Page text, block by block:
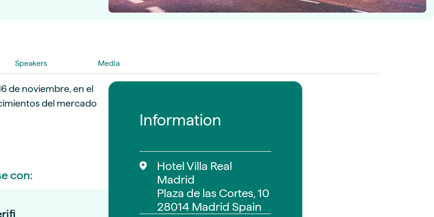
Speakers Media
Information
Hotel Villa Real
Madrid
Plaza de las Cortes, 10
28014 Madrid Spain
de noviembre, en el
del mercado
con: